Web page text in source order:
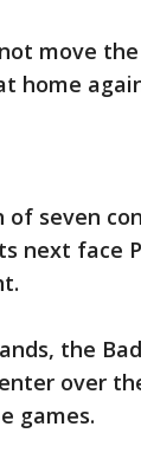
move
home
seven
next face
the
over
games.